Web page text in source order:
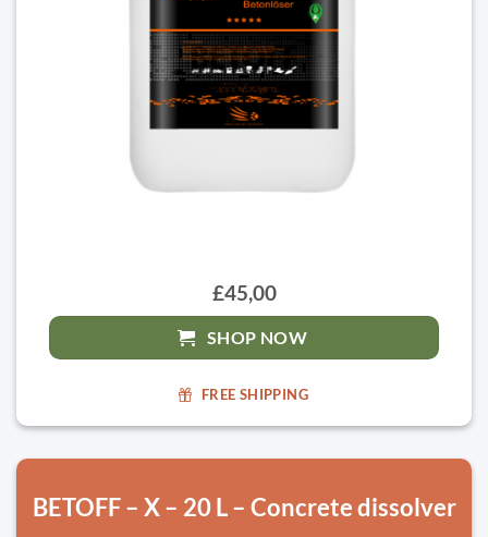
£45,00
SHOP NOW
FREE SHIPPING
BETOFF – X – 20 L – Concrete dissolver